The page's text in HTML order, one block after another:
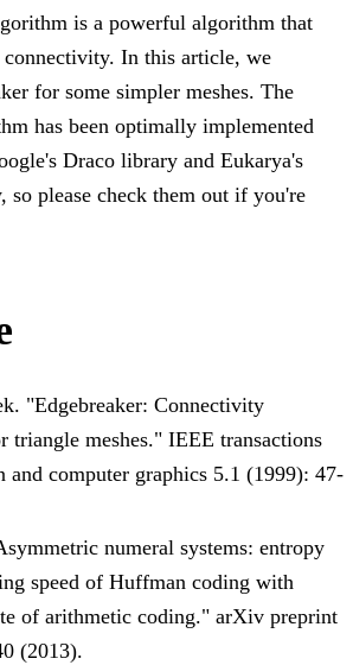
is a powerful algorithm that
connectivity. In this article, we
for some simpler meshes. The
has been optimally implemented
Draco library and Eukarya's
so please check them out if you're
"Edgebreaker: Connectivity
triangle meshes." IEEE transactions
and computer graphics 5.1 (1999): 47-
numeral systems: entropy
speed of Huffman coding with
of arithmetic coding." arXiv preprint
(2013).